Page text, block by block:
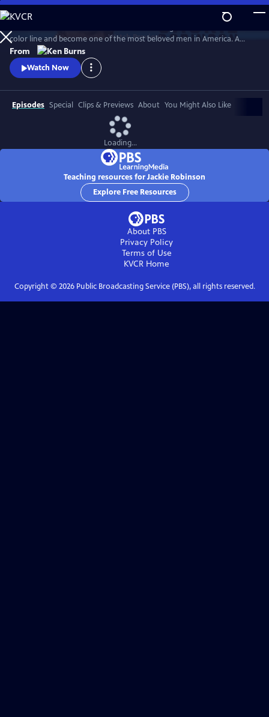
Skip
to
Main
Content
WatchPreview
color line and become one of the most beloved men in America. A
fierce integrationist, Robinson used his immense fame to speak out
against the discrimination he saw on and off the field, angering fans,
the press, and even teammates who had once celebrated him for
From
Watch Now
Episodes Special Clips & Previews About You Might Also Like
Loading...
Teaching resources for Jackie Robinson
Explore Free Resources
About PBS
Privacy Policy
Terms of Use
KVCR Home
Copyright © 2026Public Broadcasting Service (PBS), all rights reserved.